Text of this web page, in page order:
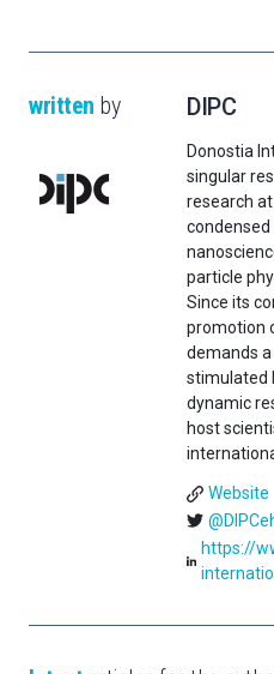
written by DIPC
Donostia
singular
research
particle
Since its
promotion
demands
stimulated
dynamic
host
Website
https://